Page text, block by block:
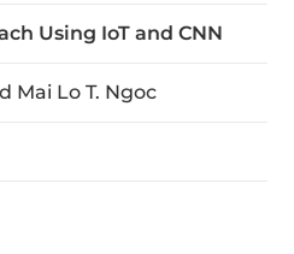
Using IoT and CNN
Mai Lo T. Ngoc